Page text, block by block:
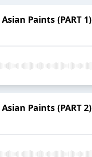
Paints (PART 1)
Paints (PART 2)